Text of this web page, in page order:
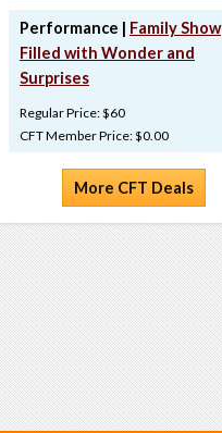
Performance | Family Show
Filled with Wonder and
Surprises
Regular Price: $60
CFT Member Price: $0.00
More CFT Deals